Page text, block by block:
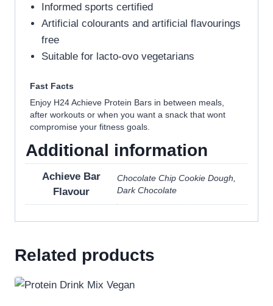
Informed sports certified
Artificial colourants and artificial flavourings
free
Suitable for lacto-ovo vegetarians
Fast Facts
Enjoy H24 Achieve Protein Bars in between meals,
after workouts or when you want a snack that wont
compromise your fitness goals.
Additional information
Achieve Bar
Flavour
Chocolate Chip Cookie Dough,
Dark Chocolate
Related products